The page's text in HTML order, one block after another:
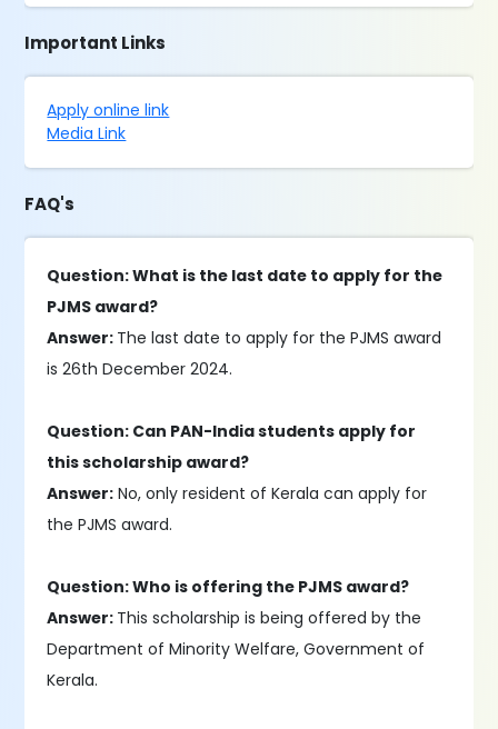
Important Links
Apply online link
Media Link
FAQ's
Question: What is the last date to apply for the
PJMS award?
Answer: The last date to apply for the PJMS award
is 26th December 2024.
Question: Can PAN-India students apply for
this scholarship award?
Answer: No, only resident of Kerala can apply for
the PJMS award.
Question: Who is offering the PJMS award?
Answer: This scholarship is being offered by the
Department of Minority Welfare, Government of
Kerala.